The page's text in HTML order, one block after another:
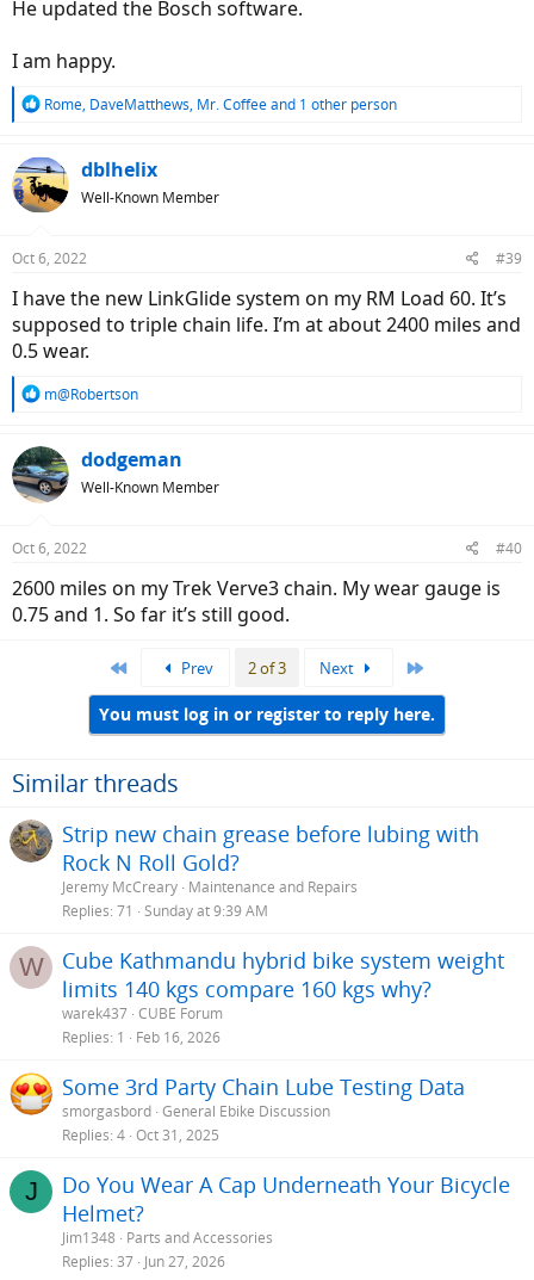
He updated the Bosch software.
I am happy.
R
c
t
i
s
Rome, DaveMatthews, Mr. Coffeeand 1 other person
dblhelix
Well-Known Member
Oct 6, 2022 #39
I have the new LinkGlide system on my RM Load 60. It’s
supposed to triple chain life. I’m at about 2400 miles and
0.5 wear.
R
c
t
i
s
m@Robertson
dodgeman
Well-Known Member
Oct 6, 2022 #40
2600 miles on my Trek Verve3 chain. My wear gauge is
0.75 and 1. So far it’s still good.
Prev 2 of 3 Next
You must log in or register to reply here.
Similar threads
Strip new chain grease before lubing with
Rock N Roll Gold?
Jeremy McCreary Maintenance and Repairs
Replies 71 Sunday at 9:39 AM
W
Cube Kathmandu hybrid bike system weight
limits 140 kgs compare 160 kgs why?
warek437 CUBE Forum
Replies 1 Feb 16, 2026
Some 3rd Party Chain Lube Testing Data
smorgasbord General Ebike Discussion
Replies 4 Oct 31, 2025
J
Do You Wear A Cap Underneath Your Bicycle
Helmet?
Jim1348
Parts and Accessories
Replies 37 Jun 27, 2026